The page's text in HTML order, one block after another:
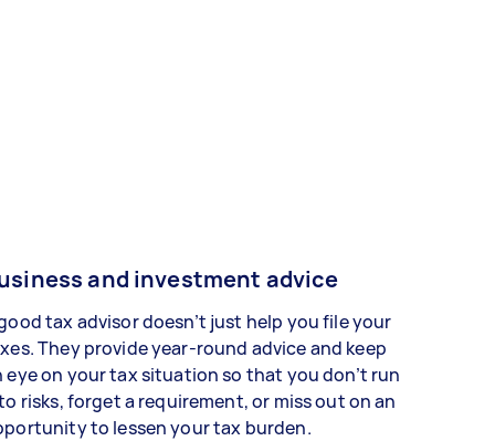
and investment advice
tax advisor doesn’t just help you file your
They provide year-round advice and keep
eye on your tax situation so that you don’t run
risks, forget a requirement, or miss out on an
to lessen your tax burden.